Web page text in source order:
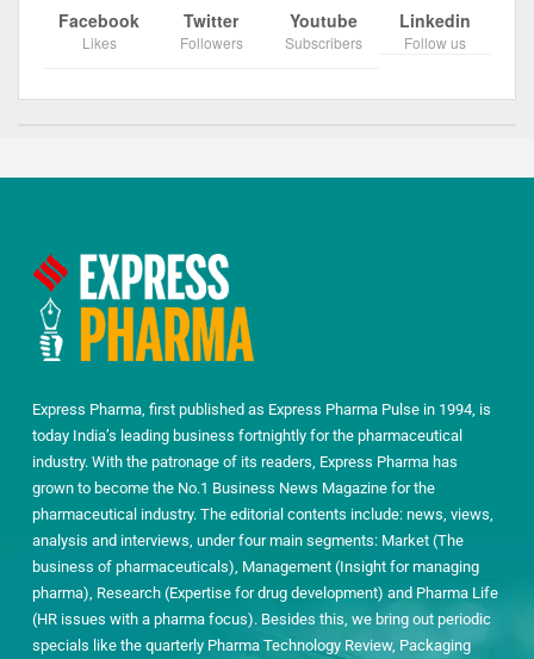
Facebook
Likes
Twitter
Followers
Youtube
Subscribers
Linkedin
Follow us
Express Pharma, first published as Express Pharma Pulse in 1994, is
today India’s leading business fortnightly for the pharmaceutical
industry. With the patronage of its readers, Express Pharma has
grown to become the No.1 Business News Magazine for the
pharmaceutical industry. The editorial contents include: news, views,
analysis and interviews, under four main segments: Market (The
business of pharmaceuticals), Management (Insight for managing
pharma), Research (Expertise for drug development) and Pharma Life
(HR issues with a pharma focus). Besides this, we bring out periodic
specials like the quarterly Pharma Technology Review, Packaging